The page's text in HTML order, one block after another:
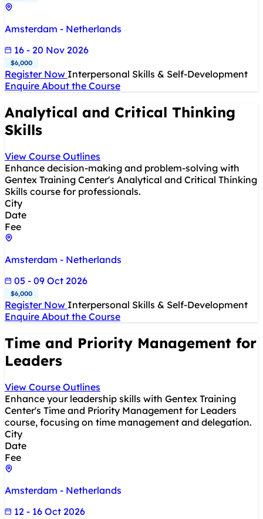
Amsterdam - Netherlands
16 - 20 Nov 2026
$6,000
Register Now Interpersonal Skills & Self-Development
Enquire About the Course
Analytical and Critical Thinking
Skills
View Course Outlines
Enhance decision-making and problem-solving with
Gentex Training Center's Analytical and Critical Thinking
Skills course for professionals.
City
Date
Fee
Amsterdam - Netherlands
05 - 09 Oct 2026
$6,000
Register Now Interpersonal Skills & Self-Development
Enquire About the Course
Time and Priority Management for
Leaders
View Course Outlines
Enhance your leadership skills with Gentex Training
Center's Time and Priority Management for Leaders
course, focusing on time management and delegation.
City
Date
Fee
Amsterdam - Netherlands
12 - 16 Oct 2026